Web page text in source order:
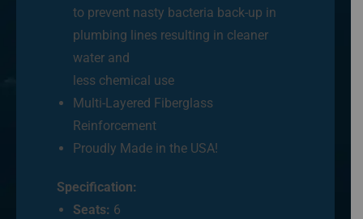
to prevent nasty bacteria back-up in
plumbing lines resulting in cleaner
water and
less chemical use
Multi-Layered Fiberglass
Reinforcement
Proudly Made in the USA!
Specification:
Seats: 6